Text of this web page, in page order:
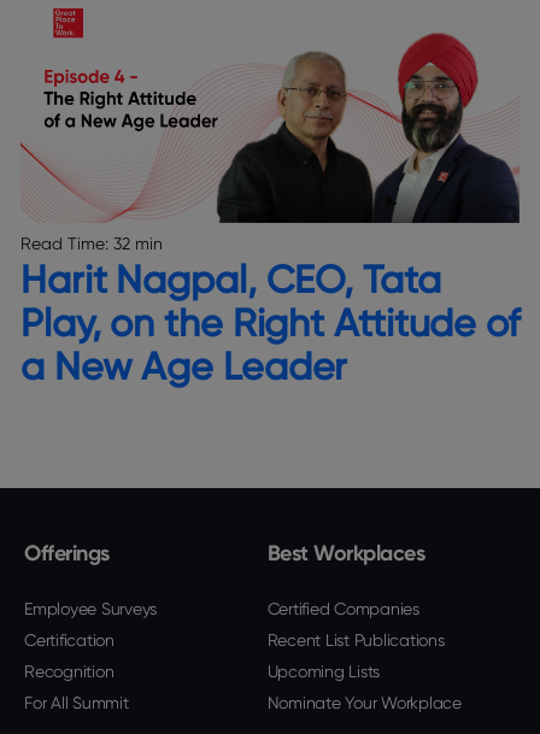
Read Time: 32 min
Harit Nagpal, CEO, Tata
Play, on the Right Attitude of
a New Age Leader
Offerings
Employee Surveys
Certification
Recognition
For All Summit
Best Workplaces
Certified Companies
Recent List Publications
Upcoming Lists
Nominate Your Workplace